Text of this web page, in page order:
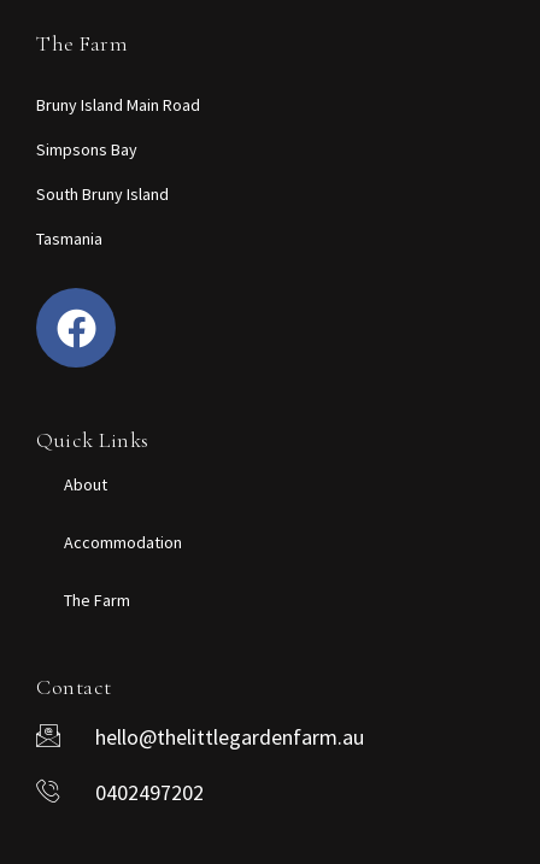
The Farm
Bruny Island Main Road
Simpsons Bay
South Bruny Island
Tasmania
Quick Links
About
Accommodation
The Farm
Contact
hello@thelittlegardenfarm.au
0402497202